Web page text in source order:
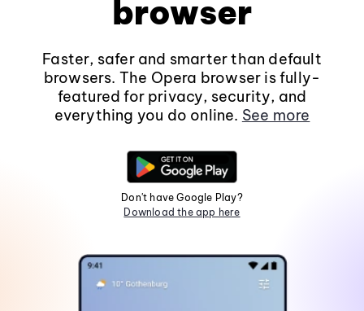
browser
Faster, safer and smarter than default
browsers. The Opera browser is fully-
featured for privacy, security, and
everything you do online. See more
Don't have Google Play?
Download the app here